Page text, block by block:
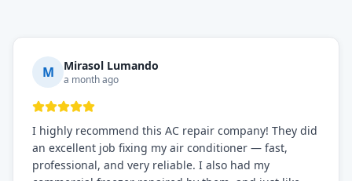
M Mirasol Lumando
a month ago
I highly recommend this AC repair company! They did
an excellent job fixing my air conditioner — fast,
professional, and very reliable. I also had my